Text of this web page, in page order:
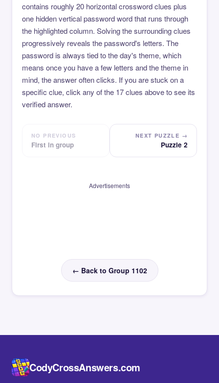
contains roughly 20 horizontal crossword clues plus
one hidden vertical password word that runs through
the highlighted column. Solving the surrounding clues
progressively reveals the password's letters. The
password is always tied to the day's theme, which
means once you have a few letters and the theme in
mind, the answer often clicks. If you are stuck on a
specific clue, click any of the 17 clues above to see its
verified answer.
NO PREVIOUS
First in group
NEXT PUZZLE →
Puzzle 2
Advertisements
← Back to Group 1102
CodyCrossAnswers.com